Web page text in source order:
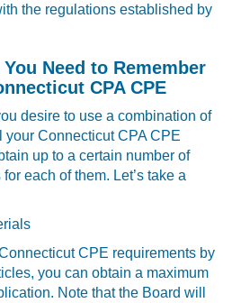
the regulations established by
Need to Remember
CPA CPE
desire to use a combination of
your Connecticut CPA CPE
up to a certain number of
each of them. Let’s take a
CPE requirements by
you can obtain a maximum
Note that the Board will